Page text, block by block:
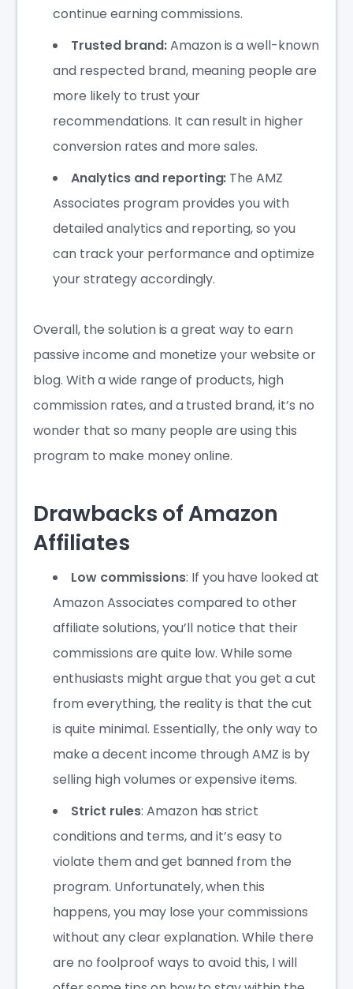
continue earning commissions.
Trusted brand:Amazon is a well-known
and respected brand, meaning people are
more likely to trust your
recommendations. It can result in higher
conversion rates and more sales.
Analytics and reporting: The AMZ
Associates program provides you with
detailed analytics and reporting, so you
can track your performance and optimize
your strategy accordingly.
Overall, the solution is a great way to earn
passive income and monetize your website or
blog. With a wide range of products, high
commission rates, and a trusted brand, it’s no
wonder that so many people are using this
program to make money online.
Drawbacks of Amazon
Affiliates
Low commissions: If you have looked at
Amazon Associates compared to other
affiliate solutions, you’ll notice that their
commissions are quite low. While some
enthusiasts might argue that you get a cut
from everything, the reality is that the cut
is quite minimal. Essentially, the only way to
make a decent income through AMZ is by
selling high volumes or expensive items.
Strict rules: Amazon has strict
conditions and terms, and it’s easy to
violate them and get banned from the
program. Unfortunately, when this
happens, you may lose your commissions
without any clear explanation. While there
are no foolproof ways to avoid this, I will